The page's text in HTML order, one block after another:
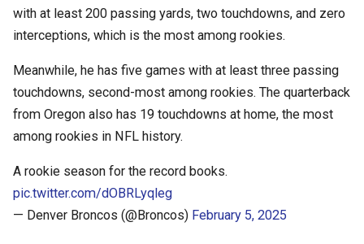
with at least 200 passing yards, two touchdowns, and zero
interceptions, which is the most among rookies.
Meanwhile, he has five games with at least three passing
touchdowns, second-most among rookies. The quarterback
from Oregon also has 19 touchdowns at home, the most
among rookies in NFL history.
A rookie season for the record books.
pic.twitter.com/dOBRLyqleg
— Denver Broncos (@Broncos) February 5, 2025